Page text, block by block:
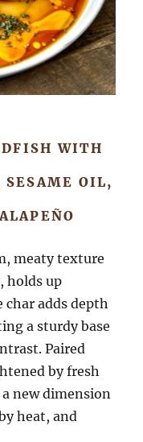
WITH
OIL,
meaty texture
holds up
char adds depth
a sturdy base
Paired
by fresh
new dimension
heat, and